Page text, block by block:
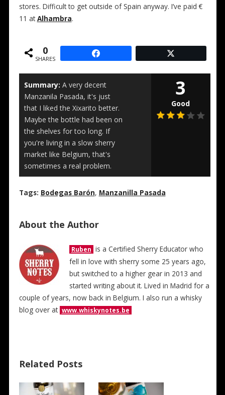
stores. Difficult to get outside of Spain anyway. I’ve paid €
11 atAlhambra.
0
SHARES
Summary: A very decent
Manzanila Pasada, it's just
that I liked the Xixarito better.
Maybe the bottle had been on
the shelves for too long. If
you're living in a slow sherry
market like Belgium, that's
sometimes a real problem.
3
Good
Tags: Bodegas Barón, Manzanilla Pasada
About the Author
Ruben is a Certified Sherry Educator who
fell in love with sherry some 25 years ago,
but switched to a higher gear in 2013 and
started writing about it. Lived in Madrid for a
couple of years, now back in Belgium. I also run a whisky
blog over at www.whiskynotes.be
Related Posts